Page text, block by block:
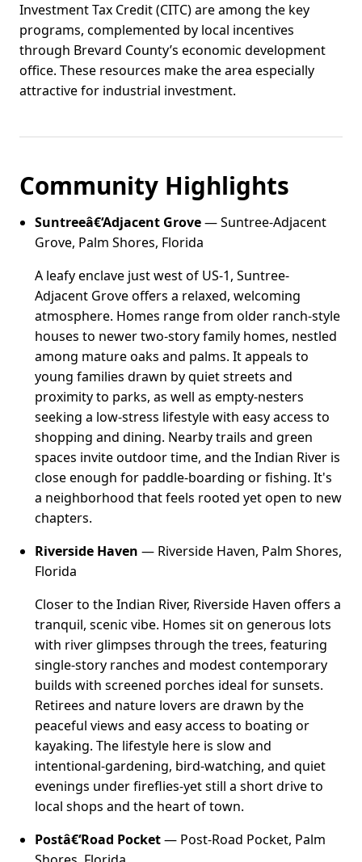
Investment Tax Credit (CITC) are among the key
programs, complemented by local incentives
through Brevard County’s economic development
office. These resources make the area especially
attractive for industrial investment.
Community Highlights
Suntreeâ€‘Adjacent Grove— Suntree-Adjacent
Grove, Palm Shores, Florida
A leafy enclave just west of US-1, Suntree-
Adjacent Grove offers a relaxed, welcoming
atmosphere. Homes range from older ranch-style
houses to newer two-story family homes, nestled
among mature oaks and palms. It appeals to
young families drawn by quiet streets and
proximity to parks, as well as empty-nesters
seeking a low-stress lifestyle with easy access to
shopping and dining. Nearby trails and green
spaces invite outdoor time, and the Indian River is
close enough for paddle-boarding or fishing. It's
a neighborhood that feels rooted yet open to new
chapters.
Riverside Haven — Riverside Haven, Palm Shores,
Florida
Closer to the Indian River, Riverside Haven offers a
tranquil, scenic vibe. Homes sit on generous lots
with river glimpses through the trees, featuring
single-story ranches and modest contemporary
builds with screened porches ideal for sunsets.
Retirees and nature lovers are drawn by the
peaceful views and easy access to boating or
kayaking. The lifestyle here is slow and
intentional-gardening, bird-watching, and quiet
evenings under fireflies-yet still a short drive to
local shops and the heart of town.
Postâ€‘Road Pocket— Post-Road Pocket, Palm